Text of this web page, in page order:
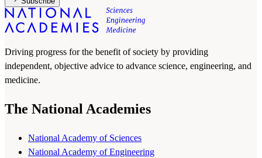
Driving progress for the benefit of society by providing
independent, objective advice to advance science, engineering, and
medicine.
The National Academies
National Academy of Sciences
National Academy of Engineering